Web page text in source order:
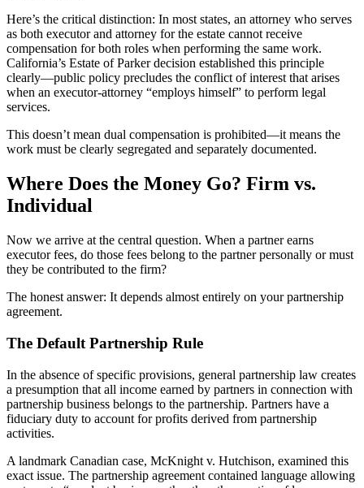
Here’s the critical distinction: In most states, an attorney who serves
as both executor and attorney for the estate cannot receive
compensation for both roles when performing the same work.
California’s Estate of Parker decision established this principle
clearly—public policy precludes the conflict of interest that arises
when an executor-attorney “employs himself” to perform legal
services.
This doesn’t mean dual compensation is prohibited—it means the
work must be clearly segregated and separately documented.
Where Does the Money Go? Firm vs.
Individual
Now we arrive at the central question. When a partner earns
executor fees, do those fees belong to the partner personally or must
they be contributed to the firm?
The honest answer: It depends almost entirely on your partnership
agreement.
The Default Partnership Rule
In the absence of specific provisions, general partnership law creates
a presumption that all income earned by partners in connection with
partnership business belongs to the partnership. Partners have a
fiduciary duty to account for profits derived from partnership
activities.
A landmark Canadian case, McKnight v. Hutchison, examined this
exact issue. The partnership agreement contained language allowing